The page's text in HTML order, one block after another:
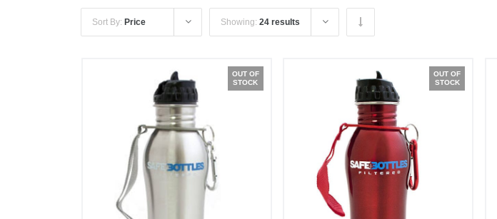
Sort By:Price Showing:24 results
OUT OF
STOCK
OUT OF
STOCK